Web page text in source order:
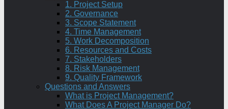
1. Project Setup
2. Governance
3. Scope Statement
4. Time Management
5. Work Decomposition
6. Resources and Costs
7. Stakeholders
8. Risk Management
9. Quality Framework
Questions and Answers
What is Project Management?
What Does A Project Manager Do?